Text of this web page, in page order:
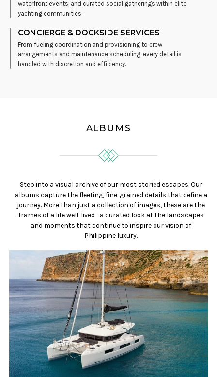
waterfront events, and curated social gatherings within elite
yachting communities.
CONCIERGE & DOCKSIDE SERVICES
From fueling coordination and provisioning to crew
arrangements and maintenance scheduling, every detail is
handled with discretion and efficiency.
ALBUMS
Step into a visual archive of our most storied escapes. Our
albums capture the fleeting, fine-grained details that define a
journey. More than just a collection of images, these are the
frames of a life well-lived—a curated look at the landscapes
and moments that continue to inspire our vision of
Philippine luxury.